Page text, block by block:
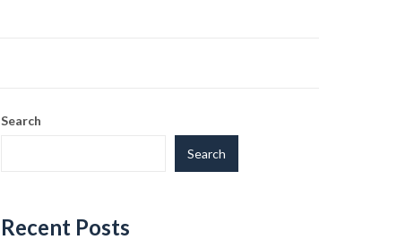
Search
Search
Recent Posts